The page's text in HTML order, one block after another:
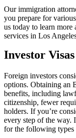
Our immigration
you prepare for
us today to learn more
services in Los
Investor Visas
Foreign investors
options. Obtaining an
benefits, including
citizenship, fewer
holders. If you’re
every step of the way.
for the following types